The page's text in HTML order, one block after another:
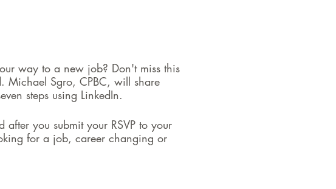
way to a new job? Don't miss this
Michael Sgro, CPBC, will share
steps using LinkedIn.
you submit your RSVP to your
for a job, career changing or